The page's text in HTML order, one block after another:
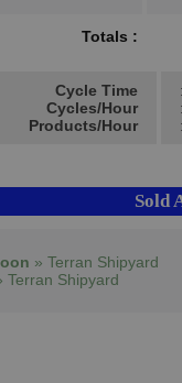
Totals :
Cycle Time
Cycles/Hour
Products/Hour
Sold
» Terran Shipyard
Terran Shipyard